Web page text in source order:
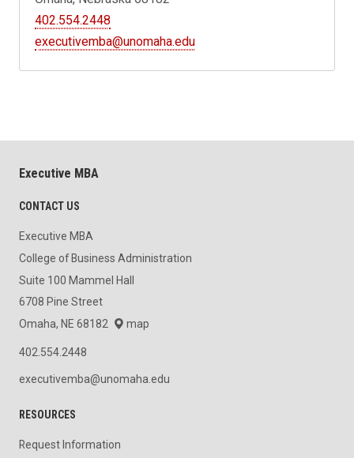
402.554.2448
executivemba@unomaha.edu
Executive MBA
CONTACT US
Executive MBA
College of Business Administration
Suite 100 Mammel Hall
6708 Pine Street
Omaha, NE 68182
map
402.554.2448
executivemba@unomaha.edu
RESOURCES
Request Information